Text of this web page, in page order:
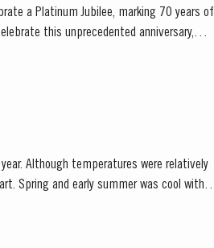
a Platinum Jubilee, marking 70 years of
Although temperatures were relatively
with